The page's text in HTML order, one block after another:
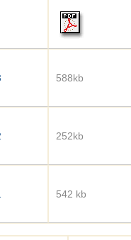
588kb
252kb
542 kb